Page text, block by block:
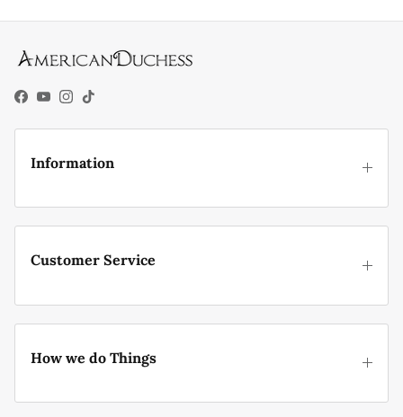
Facebook
YouTube
Instagram
TikTok
Information
Customer Service
How we do Things